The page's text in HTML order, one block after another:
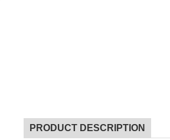
PRODUCT DESCRIPTION